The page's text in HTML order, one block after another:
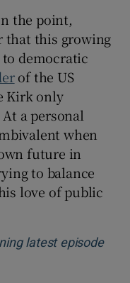
the point,
that this growing
democratic
of the US
Kirk only
a personal
when
future in
to balance
love of public
latest episode
in new window